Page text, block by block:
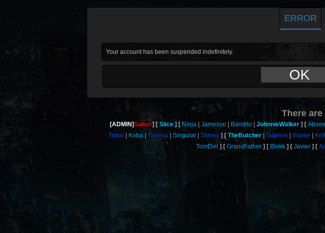
ERROR
Your account has been suspended indefinitely.
OK
There are
[ADMIN]Satan Slice Ninja Jameson Bandito JohnnieWalker
Tribal
Koba Twancy Singular Slimey TheButcher Suprem Vrame Krill
TomDvil
GrandFather Blokk Javier